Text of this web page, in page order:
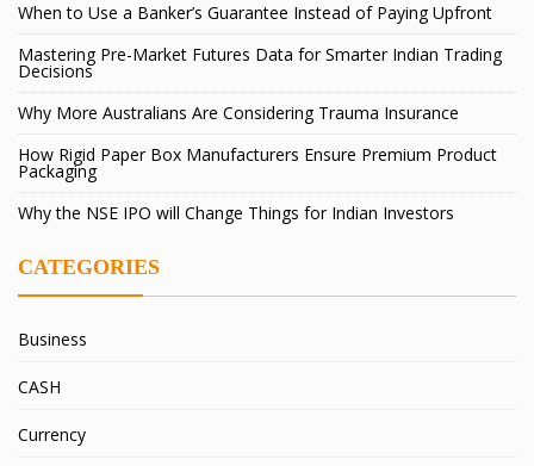
When to Use a Banker’s Guarantee Instead of Paying Upfront
Mastering Pre-Market Futures Data for Smarter Indian Trading
Decisions
Why More Australians Are Considering Trauma Insurance
How Rigid Paper Box Manufacturers Ensure Premium Product
Packaging
Why the NSE IPO will Change Things for Indian Investors
CATEGORIES
Business
CASH
Currency